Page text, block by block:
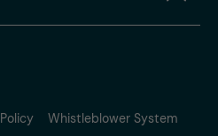
Whistleblower System